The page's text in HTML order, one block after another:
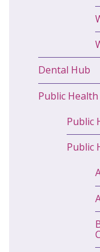
Dental Hub
Public
Public
Public